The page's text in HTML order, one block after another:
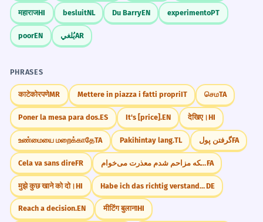
महाराजHI besluitNL Du BarryEN experimentoPT
poorEN يُلغيAR
PHRASES
काटेकोरपणेMR Mettere in piazza i fatti propriIT செமTA
Poner la mesa para dos.ES It's [price].EN देखिए।HI
உண்மையை மறைக்காதேTA Pakihintay lang.TL گرفتن پولFA
Cela va sans direFR از اینکه مزاحم شدم معذرت می‌خوام.FA
मुझे कुछ खाने को दो।HI Habe ich das richtig verstanden?DE
Reach a decision.EN मीटिंग बुलानाHI